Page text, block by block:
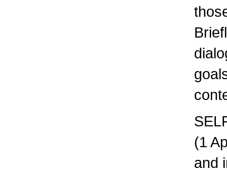
(1
and